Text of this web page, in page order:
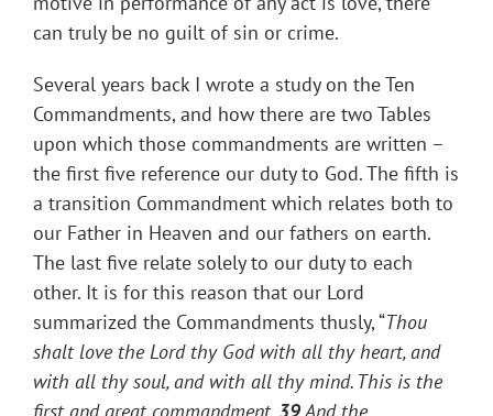
can truly be no guilt of sin or crime.
Several years back I wrote a study on the Ten
Commandments, and how there are two Tables
upon which those commandments are written –
the first five reference our duty to God. The fifth is
a transition Commandment which relates both to
our Father in Heaven and our fathers on earth.
The last five relate solely to our duty to each
other. It is for this reason that our Lord
summarized the Commandments thusly, “Thou
shalt love the Lord thy God with all thy heart, and
with all thy soul, and with all thy mind. This is the